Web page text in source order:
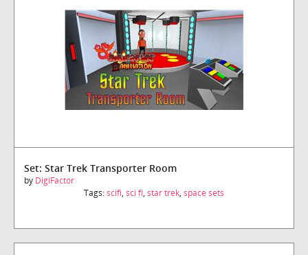
Set: Star Trek Transporter Room
by DigiFactor
Tags:scifi, sci fi, star trek, space sets